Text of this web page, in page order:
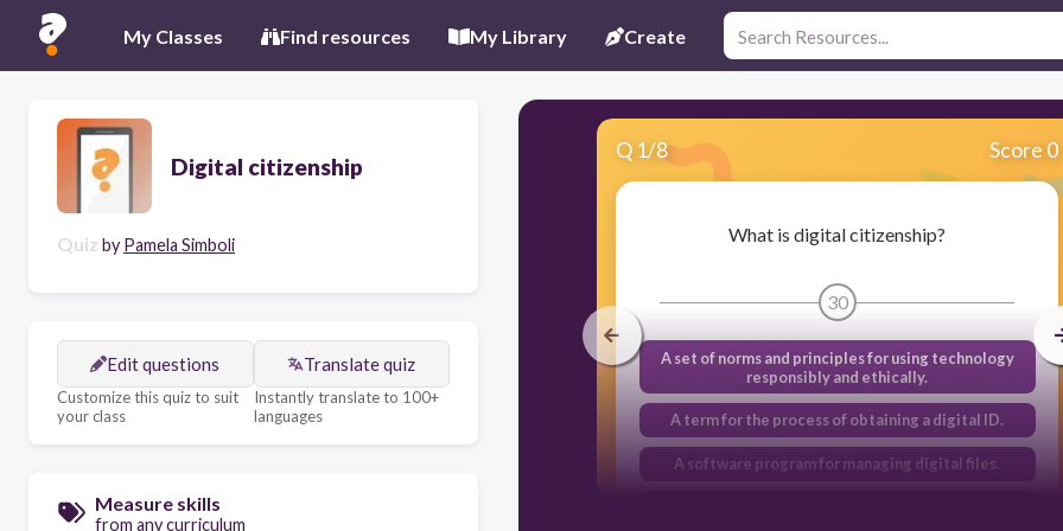
My Classes Find resources My Library Create
Digital citizenship
Quiz by Pamela Simboli
Edit questions
Customize this quiz to suit
your class
Translate quiz
Instantly translate to 100+
languages
Measure skills
from any curriculum
Q 1/8 Score 0
What is digital citizenship?
30
A set of norms and principles for using technology
responsibly and ethically.
A term for the process of obtaining a digital ID.
A software program for managing digital files.